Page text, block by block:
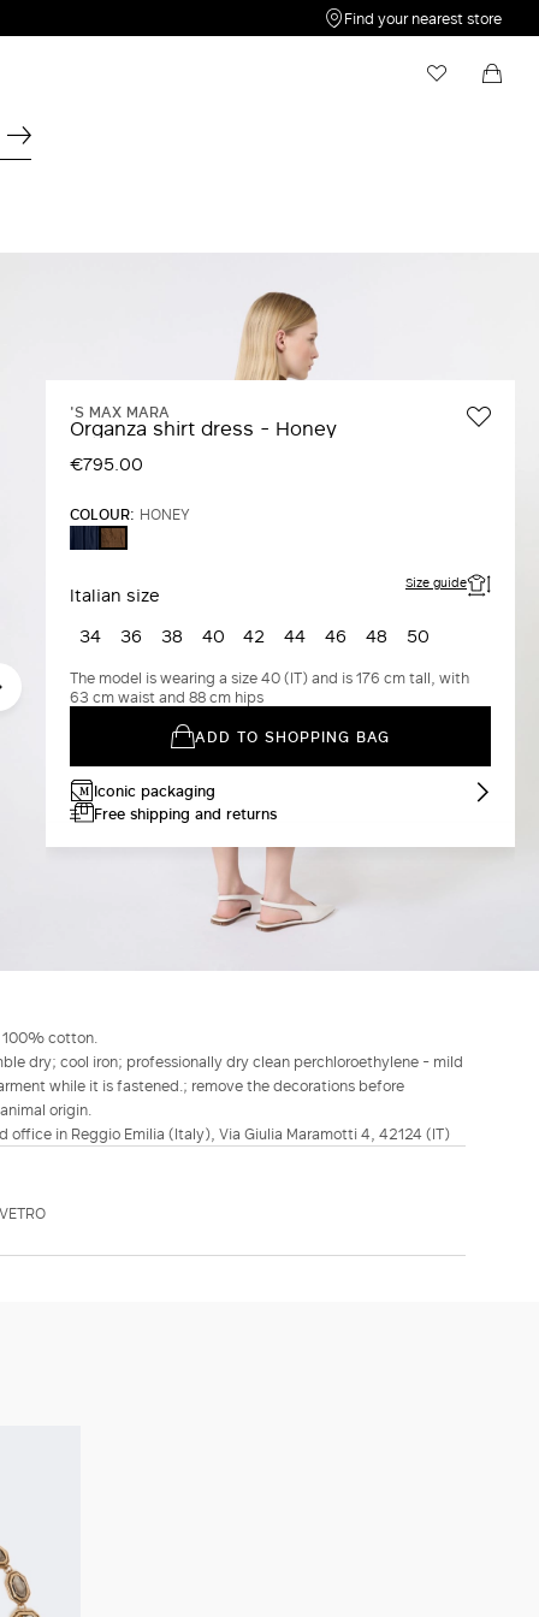
Find your nearest store
'S MAX MARA
Organza shirt dress - Honey
€795.00
COLOUR: HONEY
ULTRAMARINE
HONEY
Italian size Size guide
34 36 38 40 42 44 46 48 50
The model is wearing a size 40 (IT) and is 176 cm tall, with
63 cm waist and 88 cm hips
ADD TO SHOPPING BAG
Iconic packaging
Free shipping and returns
cotton.
dry; cool iron; professionally dry clean perchloroethylene - mild
while it is fastened.; remove the decorations before
origin.
office in Reggio Emilia (Italy), Via Giulia Maramotti 4, 42124 (IT)